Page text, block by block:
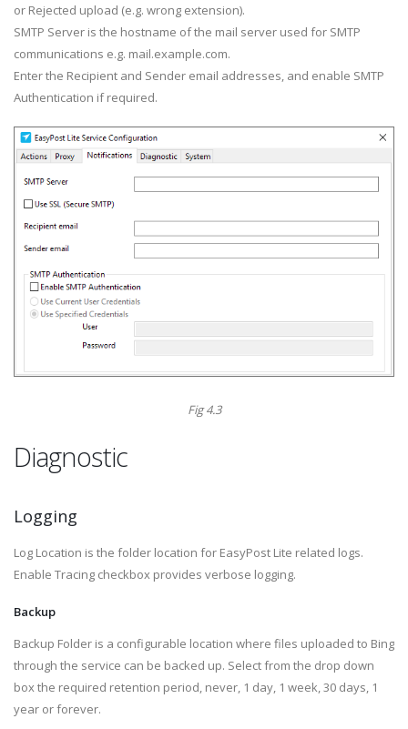
or Rejected upload (e.g. wrong extension).
SMTP Server is the hostname of the mail server used for SMTP
communications e.g. mail.example.com.
Enter the Recipient and Sender email addresses, and enable SMTP
Authentication if required.
Fig 4.3
Diagnostic
Logging
Log Location is the folder location for EasyPost Lite related logs.
Enable Tracing checkbox provides verbose logging.
Backup
Backup Folder is a configurable location where files uploaded to Bing
through the service can be backed up. Select from the drop down
box the required retention period, never, 1 day, 1 week, 30 days, 1
year or forever.